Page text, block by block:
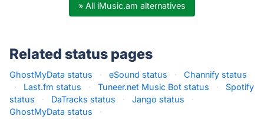
» All iMusic.am alternatives
Related status pages
GhostMyData status · eSound status ·
Channify status
·
Last.fm status · Tuneer.net Music Bot status ·
Spotify
status
· DaTracks status · Jango status
·
GhostMyData status
·